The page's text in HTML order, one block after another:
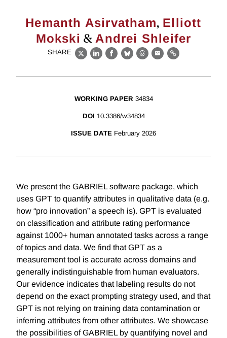
Hemanth Asirvatham, Elliott
Mokski &Andrei Shleifer
SHARE
X LinkedIn
Facebook
BlueskyThreads
EmailLink
WORKING PAPER 34834
DOI 10.3386/w34834
ISSUE DATE February 2026
We present the GABRIEL software package, which
uses GPT to quantify attributes in qualitative data (e.g.
how “pro innovation” a speech is). GPT is evaluated
on classification and attribute rating performance
against 1000+ human annotated tasks across a range
of topics and data. We find that GPT as a
measurement tool is accurate across domains and
generally indistinguishable from human evaluators.
Our evidence indicates that labeling results do not
depend on the exact prompting strategy used, and that
GPT is not relying on training data contamination or
inferring attributes from other attributes. We showcase
the possibilities of GABRIEL by quantifying novel and